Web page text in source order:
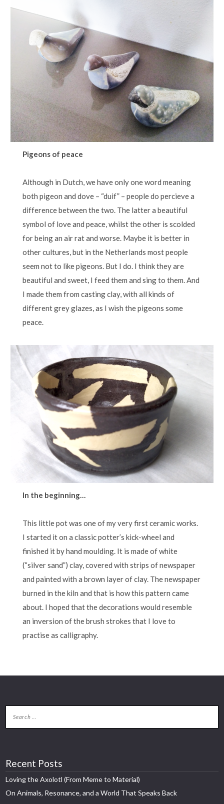
Pigeons of peace
Although in Dutch, we have only one word meaning
both pigeon and dove – “duif” – people do percieve a
difference between the two. The latter a beautiful
symbol of love and peace, whilst the other is scolded
for being an air rat and worse. Maybe it is better in
other cultures, but in the Netherlands most people
seem not to like pigeons. But I do. I think they are
beautiful and sweet, I feed them and sing to them. And
I made them from casting clay, with all kinds of
different grey glazes, as I wish the pigeons some
peace.
In the beginning…
This little pot was one of my very first ceramic works.
I started it on a classic potter’s kick-wheel and
finished it by hand moulding. It is made of white
(“silver sand”) clay, covered with strips of newspaper
and painted with a brown layer of clay. The newspaper
burned in the kiln and that is how this pattern came
about. I hoped that the decorations would resemble
an inversion of the brush strokes that I love to
practise as calligraphy.
Recent Posts
Loving the Axolotl (From Meme to Material)
On Animals, Resonance, and a World That Speaks Back